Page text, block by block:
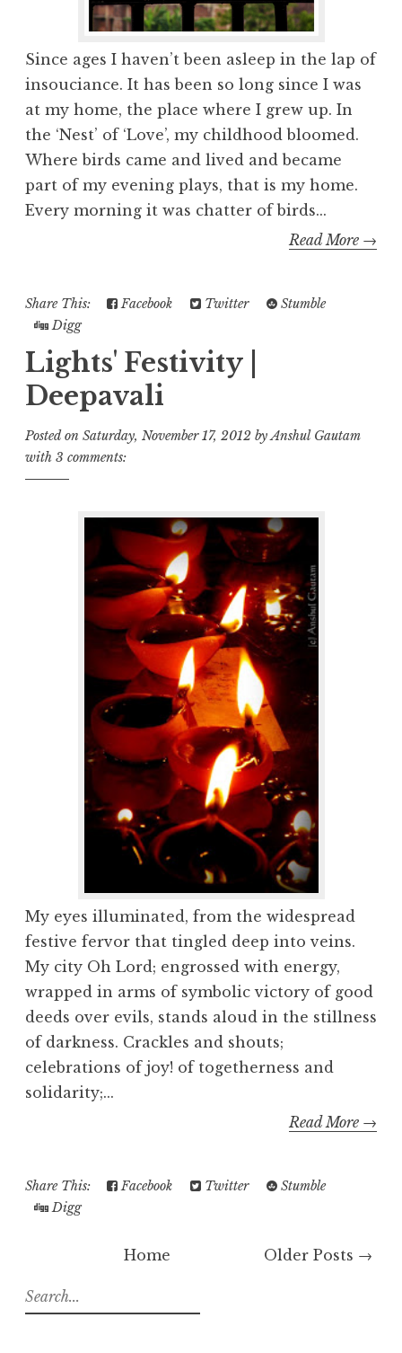
Since ages I haven’t been asleep in the lap of
insouciance. It has been so long since I was
at my home, the place where I grew up. In
the ‘Nest’ of ‘Love’, my childhood bloomed.
Where birds came and lived and became
part of my evening plays, that is my home.
Every morning it was chatter of birds...
Read More →
Share This: Facebook Twitter
Stumble
Digg
Lights' Festivity |
Deepavali
Posted on Saturday, November 17, 2012 byAnshul Gautam
with 3 comments:
My eyes illuminated, from the widespread
festive fervor that tingled deep into veins.
My city Oh Lord; engrossed with energy,
wrapped in arms of symbolic victory of good
deeds over evils, stands aloud in the stillness
of darkness. Crackles and shouts;
celebrations of joy! of togetherness and
solidarity;...
Read More →
Share This: Facebook Twitter
Stumble
Digg
Older Posts →
Home
S
e